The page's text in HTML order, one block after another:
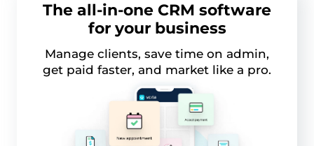
The all-in-one CRM software
for your business
Manage clients, save time on admin,
get paid faster, and market like a pro.